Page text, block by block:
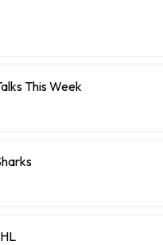
This Week